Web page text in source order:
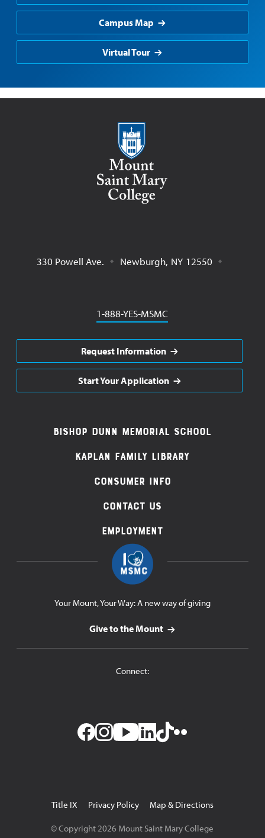
Campus Map
Virtual Tour
Mount Saint Mary College
330 Powell Ave. Newburgh, NY 12550
Phone
1-888-YES-MSMC
Request Information
Start Your Application
Footer
Navigation
Bishop Dunn Memorial School
Kaplan Family Library
Consumer Info
Contact Us
Employment
Your Mount, Your Way: A new way of giving
Give to the Mount
Connect:
Utility
Navigation
Title IX Privacy Policy Map & Directions
© Copyright2026 Mount Saint Mary College